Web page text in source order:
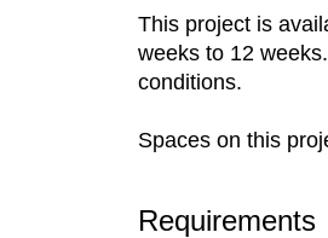
This project is
weeks to 12
conditions.
Spaces on this
Requirements